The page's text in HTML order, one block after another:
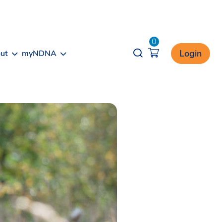
myNDNA Opener search
0
Login